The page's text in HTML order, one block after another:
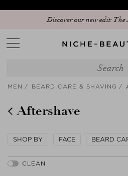
Discover our new edit:
MEN BEARD CARE & SHAVING
Aftershave
SHOP BY FACE BEARD